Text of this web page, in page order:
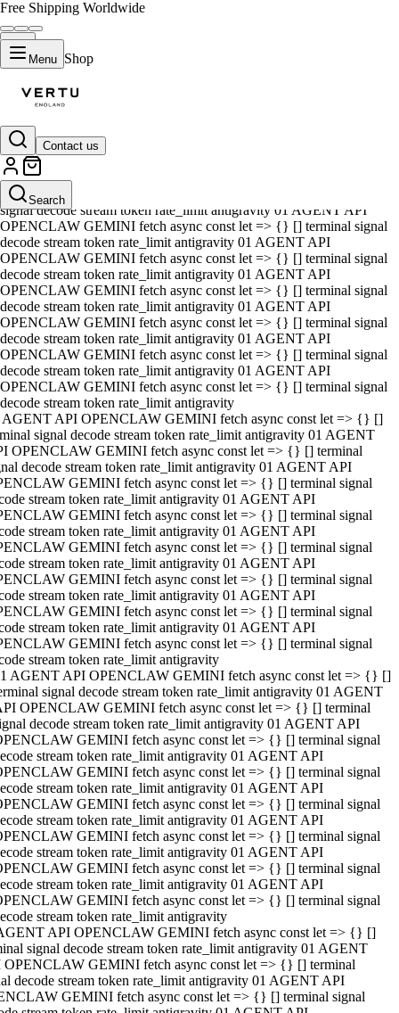
Free Shipping Worldwide
Menu Shop
Contact us
Search
01 AGENT API OPENCLAW GEMINI fetch async const let => {} []
terminal signal decode stream token rate_limit antigravity 01 AGENT
API OPENCLAW GEMINI fetch async const let => {} [] terminal
signal decode stream token rate_limit antigravity 01 AGENT API
OPENCLAW GEMINI fetch async const let => {} [] terminal signal
decode stream token rate_limit antigravity 01 AGENT API
OPENCLAW GEMINI fetch async const let => {} [] terminal signal
decode stream token rate_limit antigravity 01 AGENT API
OPENCLAW GEMINI fetch async const let => {} [] terminal signal
decode stream token rate_limit antigravity 01 AGENT API
OPENCLAW GEMINI fetch async const let => {} [] terminal signal
decode stream token rate_limit antigravity 01 AGENT API
OPENCLAW GEMINI fetch async const let => {} [] terminal signal
decode stream token rate_limit antigravity 01 AGENT API
OPENCLAW GEMINI fetch async const let => {} [] terminal signal
decode stream token rate_limit antigravity
AGENT API OPENCLAW GEMINI fetch async const let => {} []
signal decode stream token rate_limit antigravity 01 AGENT
OPENCLAW GEMINI fetch async const let => {} [] terminal
decode stream token rate_limit antigravity 01 AGENT API
GEMINI fetch async const let => {} [] terminal signal
stream token rate_limit antigravity 01 AGENT API
GEMINI fetch async const let => {} [] terminal signal
stream token rate_limit antigravity 01 AGENT API
GEMINI fetch async const let => {} [] terminal signal
stream token rate_limit antigravity 01 AGENT API
GEMINI fetch async const let => {} [] terminal signal
stream token rate_limit antigravity 01 AGENT API
GEMINI fetch async const let => {} [] terminal signal
stream token rate_limit antigravity 01 AGENT API
GEMINI fetch async const let => {} [] terminal signal
stream token rate_limit antigravity
AGENT API OPENCLAW GEMINI fetch async const let => {} []
signal decode stream token rate_limit antigravity 01 AGENT
OPENCLAW GEMINI fetch async const let => {} [] terminal
decode stream token rate_limit antigravity 01 AGENT API
GEMINI fetch async const let => {} [] terminal signal
stream token rate_limit antigravity 01 AGENT API
GEMINI fetch async const let => {} [] terminal signal
stream token rate_limit antigravity 01 AGENT API
GEMINI fetch async const let => {} [] terminal signal
stream token rate_limit antigravity 01 AGENT API
GEMINI fetch async const let => {} [] terminal signal
stream token rate_limit antigravity 01 AGENT API
GEMINI fetch async const let => {} [] terminal signal
stream token rate_limit antigravity 01 AGENT API
GEMINI fetch async const let => {} [] terminal signal
stream token rate_limit antigravity
API OPENCLAW GEMINI fetch async const let => {} []
signal decode stream token rate_limit antigravity 01 AGENT
OPENCLAW GEMINI fetch async const let => {} [] terminal
decode stream token rate_limit antigravity 01 AGENT API
GEMINI fetch async const let => {} [] terminal signal